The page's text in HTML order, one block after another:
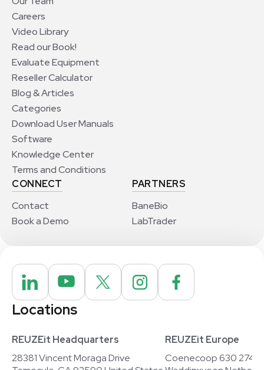
Careers
Video Library
Read our Book!
Evaluate Equipment
Reseller Calculator
Blog & Articles
Categories
Download User Manuals
Software
Knowledge Center
Terms and Conditions
CONNECT
Contact
Book a Demo
PARTNERS
BaneBio
LabTrader
Locations
REUZEit Headquarters
28381 Vincent Moraga Drive
REUZEit Europe
Coenecoop 630